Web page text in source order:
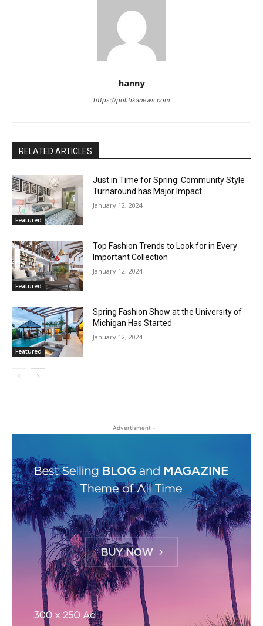
hanny
https://politikanews.com
RELATED ARTICLES
Featured
Just in Time for Spring: Community Style
Turnaround has Major Impact
January 12, 2024
Featured
Top Fashion Trends to Look for in Every
Important Collection
January 12, 2024
Featured
Spring Fashion Show at the University of
Michigan Has Started
January 12, 2024
- Advertisment -